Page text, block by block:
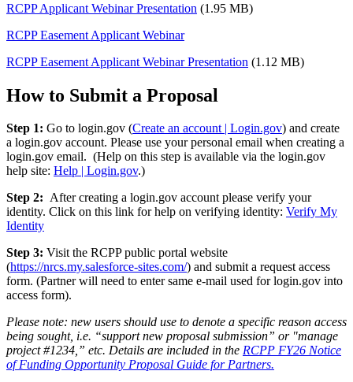
RCPP Applicant Webinar Presentation (1.95 MB)
RCPP Easement Applicant Webinar
RCPP Easement Applicant Webinar Presentation (1.12 MB)
How to Submit a Proposal
Step 1: Go to login.gov (Create an account | Login.gov) and create
a login.gov account. Please use your personal email when creating a
login.gov email. (Help on this step is available via the login.gov
help site: Help | Login.gov.)
Step 2: After creating a login.gov account please verify your
identity. Click on this link for help on verifying identity: Verify My
Identity
Step 3: Visit the RCPP public portal website
(https://nrcs.my.salesforce-sites.com/) and submit a request access
form. (Partner will need to enter same e-mail used for login.gov into
access form).
Please note: new users should use to denote a specific reason access
being sought, i.e. “support new proposal submission” or "manage
project #1234,” etc. Details are included in the RCPP FY26 Notice
of Funding Opportunity Proposal Guide for Partners.